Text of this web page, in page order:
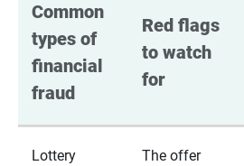
Common
types of
financial
fraud
Red flags
to watch
for
Lottery
The offer